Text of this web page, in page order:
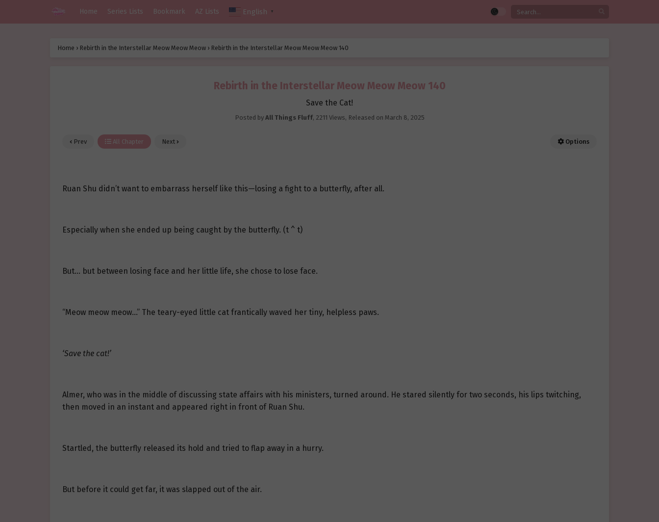
Home Series Lists Bookmark AZ Lists English ▼
Home › Rebirth in the Interstellar Meow Meow Meow › Rebirth in the Interstellar Meow Meow Meow 140
Rebirth in the Interstellar Meow Meow Meow 140
Save the Cat!
Posted by All Things Fluff, 2211 Views, Released on March 8, 2025
Prev All Chapter Next Options
Ruan Shu didn’t want to embarrass herself like this—losing a fight to a butterfly, after all.
Especially when she ended up being caught by the butterfly. (t ^ t)
But… but between losing face and her little life, she chose to lose face.
“Meow meow meow…” The teary-eyed little cat frantically waved her tiny, helpless paws.
‘Save the cat!’
Almer, who was in the middle of discussing state affairs with his ministers, turned around. He stared silently for two seconds, his lips twitching,
then moved in an instant and appeared right in front of Ruan Shu.
Startled, the butterfly released its hold and tried to flap away in a hurry.
But before it could get far, it was slapped out of the air.